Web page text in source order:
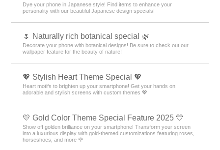
Dye your phone in Japanese style! Find items to enhance your
personality with our beautiful Japanese design specials!
🌷 Naturally rich botanical special 🌿
Decorate your phone with botanical designs! Be sure to check out our
wallpaper feature for the beauty of nature!
💖 Stylish Heart Theme Special 💖
Heart motifs to brighten up your smartphone! Get your hands on
adorable and stylish screens with custom themes 💖
💛 Gold Color Theme Special Feature 2025 💛
Show off golden brilliance on your smartphone! Transform your screen
into a luxurious display with gold-themed customizations featuring roses,
horseshoes, and more 🌹